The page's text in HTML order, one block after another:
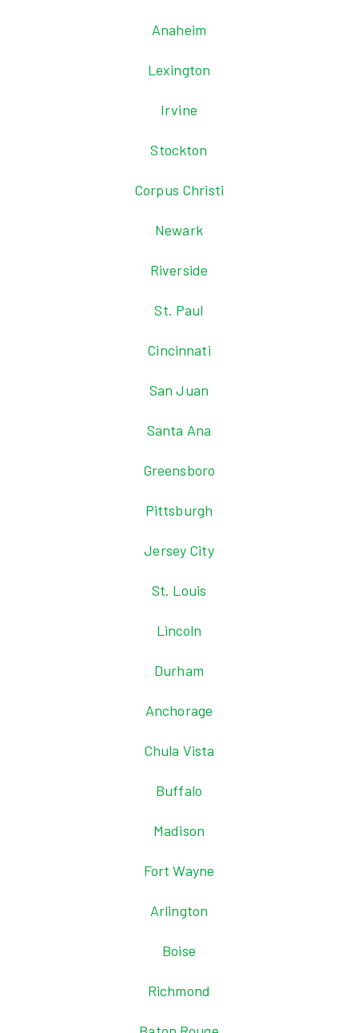
Anaheim
Lexington
Irvine
Stockton
Corpus Christi
Newark
Riverside
St. Paul
Cincinnati
San Juan
Santa Ana
Greensboro
Pittsburgh
Jersey City
St. Louis
Lincoln
Durham
Anchorage
Chula Vista
Buffalo
Madison
Fort Wayne
Arlington
Boise
Richmond